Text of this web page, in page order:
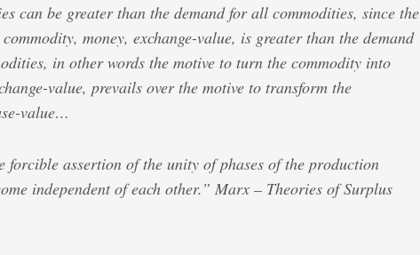
can be greater than the demand for all commodities, since the
money, exchange-value, is greater than the demand
in other words the motive to turn the commodity into
value, prevails over the motive to transform the
value…
forcible assertion of the unity of phases of the production
independent of each other.” Marx – Theories of Surplus